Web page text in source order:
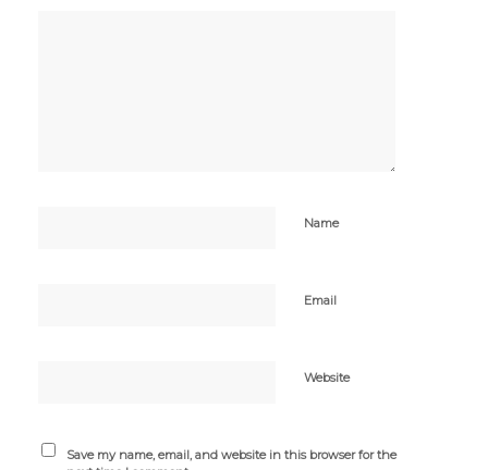
Name
Email
Website
Save my name, email, and website in this browser for the